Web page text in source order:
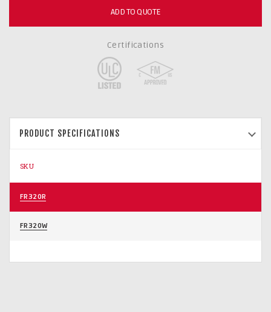
ADD TO QUOTE
Certifications
PRODUCT SPECIFICATIONS
SKU
FR320R
FR320W